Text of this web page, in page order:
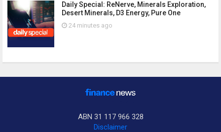
Daily Special: ReNerve, Minerals Exploration,
Desert Minerals, D3 Energy, Pure One
24 minutes ago
ABN 31 117 966 328
Disclaimer